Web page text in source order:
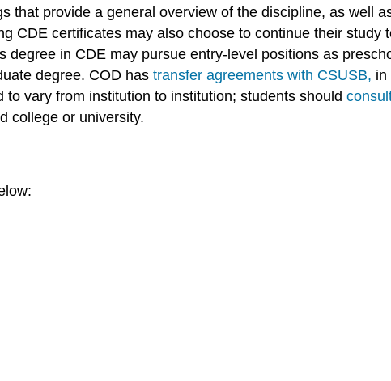
that provide a general overview of the discipline, as well
CDE certificates may also choose to continue their study
degree in CDE may pursue entry-level positions as
degree. COD has transfer agreements with CSUSB, in
vary from institution to institution; students should
college or university.